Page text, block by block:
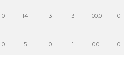
0 14 3 3 100.0 0
0 5 0 1 0.0 0